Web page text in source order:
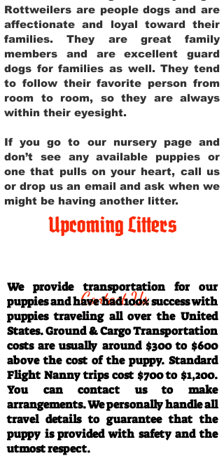
Rottweilers are people dogs and are
affectionate and loyal toward their
families. They are great family
members and are excellent guard
dogs for families as well. They tend
to follow their favorite person from
room to room, so they are always
within their eyesight.
If you go to our nursery page and
don’t see any available puppies or
one that pulls on your heart, call us
or drop us an email and ask when we
might be having another litter.
Upcoming Litters
Contact Us
We provide transportation for our
puppies and have had 100% success with
puppies traveling all over the United
States. Ground & Cargo Transportation
costs are usually around $300 to $600
above the cost of the puppy. Standard
Flight Nanny trips cost $700 to $1,200.
You can contact us to make
arrangements. We personally handle all
travel details to guarantee that the
puppy is provided with safety and the
utmost respect.